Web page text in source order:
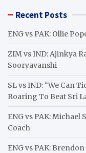
c Recent Posts
ENG vs PAK: Ollie
ZIM vs IND: Ajinkya
Sooryavanshi
SL vs IND: “We Can
Roaring To Beat Sri
ENG vs PAK: Michael
Coach
ENG vs PAK: